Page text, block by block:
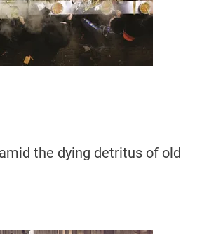
the dying detritus of old